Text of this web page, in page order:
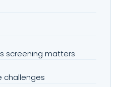
screening matters
challenges